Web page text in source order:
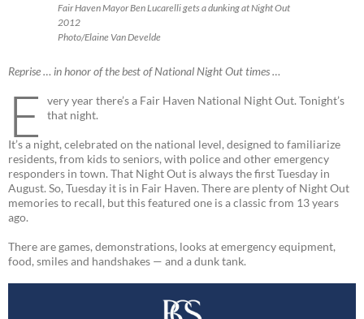
Fair Haven Mayor Ben Lucarelli gets a dunking at Night Out
2012
Photo/Elaine Van Develde
Reprise … in honor of the best of National Night Out times …
E
very year there’s a Fair Haven National Night Out. Tonight’s
that night.
It’s a night, celebrated on the national level, designed to familiarize
residents, from kids to seniors, with police and other emergency
responders in town. That Night Out is always the first Tuesday in
August. So, Tuesday it is in Fair Haven. There are plenty of Night Out
memories to recall, but this featured one is a classic from 13 years
ago.
There are games, demonstrations, looks at emergency equipment,
food, smiles and handshakes — and a dunk tank.